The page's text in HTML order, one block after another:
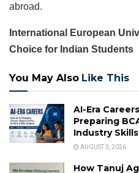
abroad.
International European
Choice for Indian Students
You May Also Like This
AI-Era
Preparing
Industry Skills
AUGUST 3, 2026
How Tanuj